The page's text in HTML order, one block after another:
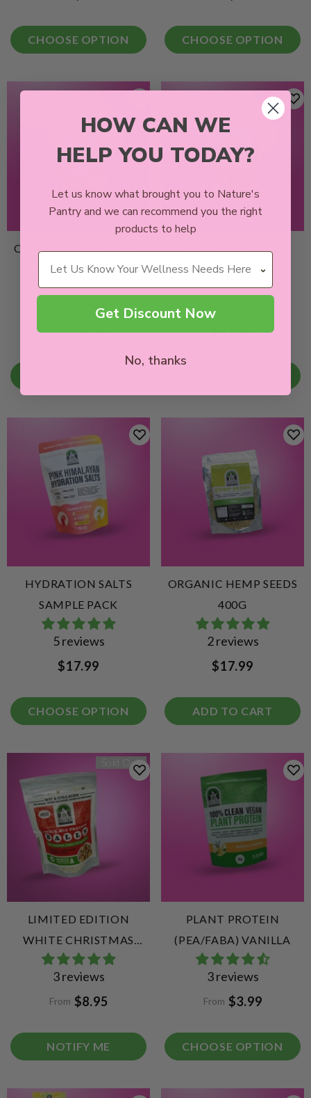
CHOOSE OPTION CHOOSE OPTION
QUICK MIX COLLAGEN
PROTEIN BALLS
13 reviews
From $8.95
$11.99
HYDRATION SALTS
SAMPLE PACK
5 reviews
$17.99
CHOOSE OPTION
ORGANIC HEMP SEEDS
400G
2 reviews
$17.99
ADD TO CART
Sold Out
LIMITED EDITION
WHITE CHRISTMAS
QUICK MIX COLLAGEN
PROTEIN BALLS
3 reviews
From $8.95
NOTIFY ME
PLANT PROTEIN
(PEA/FABA) VANILLA
3 reviews
From $3.99
CHOOSE OPTION
HOW CAN WE
HELP YOU TODAY?
Let us know what brought you to Nature's
Pantry and we can recommend you the right
products to help
Wellness Needs
Get Discount Now
No, thanks